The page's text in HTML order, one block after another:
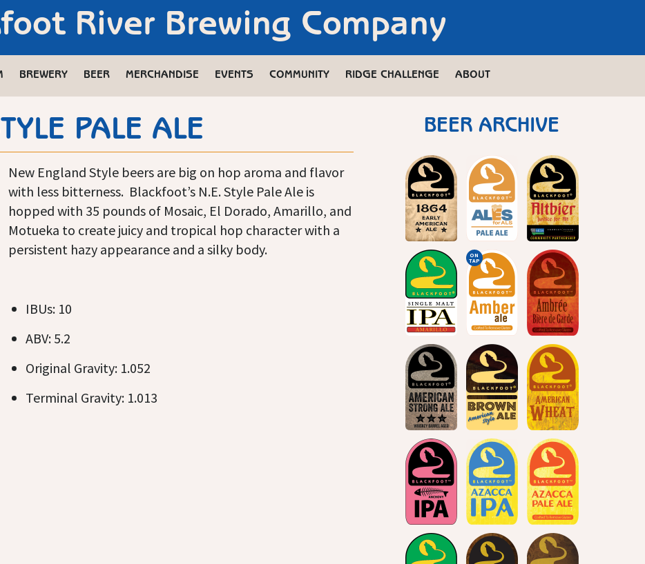
River Brewing Company
BREWERY BEER MERCHANDISE EVENTS COMMUNITY RIDGE CHALLENGE ABOUT
PALE ALE
New England Style beers are big on hop aroma and flavor
with less bitterness. Blackfoot’s N.E. Style Pale Ale is
hopped with 35 pounds of Mosaic, El Dorado, Amarillo, and
Motueka to create juicy and tropical hop character with a
persistent hazy appearance and a silky body.
IBUs: 10
ABV: 5.2
Original Gravity: 1.052
Terminal Gravity: 1.013
BEER ARCHIVE
ON
TAP